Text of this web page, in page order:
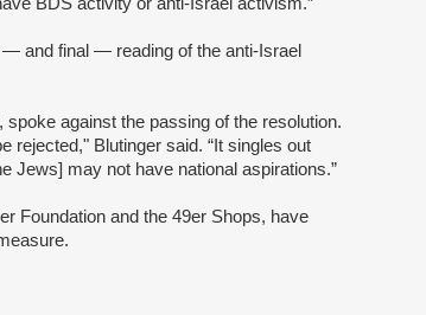
— and final — reading of the anti-Israel
against the passing of the resolution.
rejected," Blutinger said. “It singles out
Jews] may not have national aspirations.”
Foundation and the 49er Shops, have